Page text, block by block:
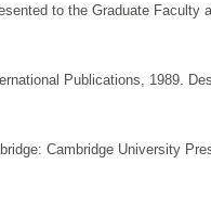
to the Graduate Faculty
Publications, 1989.
Cambridge University